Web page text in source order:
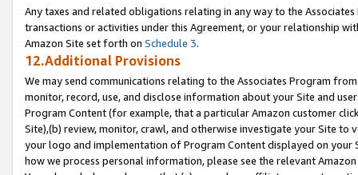
Any taxes and related obligations relating in any way to the
transactions or activities under this Agreement, or your relationship
Amazon Site set forth on Schedule 3.
12.Additional Provisions
We may send communications relating to the Associates Program
monitor, record, use, and disclose information about your Site and
Program Content (for example, that a particular Amazon customer
Site),(b) review, monitor, crawl, and otherwise investigate your Site
your logo and implementation of Program Content displayed on
how we process personal information, please see the relevant